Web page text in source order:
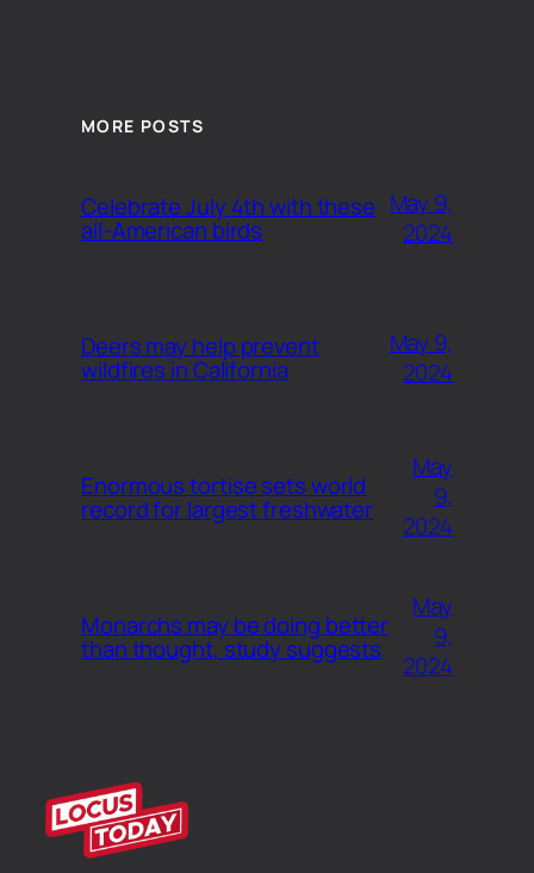
MORE POSTS
Celebrate July 4th with these
all-American birds
May 9,
2024
Deers may help prevent
wildfires in California
May 9,
2024
Enormous tortise sets world
record for largest freshwater
May
9,
2024
Monarchs may be doing better
than thought, study suggests
May
9,
2024